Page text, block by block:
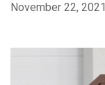
November 22, 2021